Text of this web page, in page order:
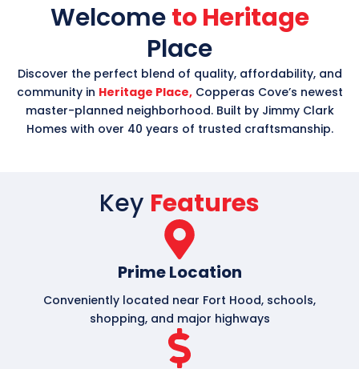
Welcometo Heritage
Place
Discover the perfect blend of quality, affordability, and
community in Heritage Place,Copperas Cove’s newest
master-planned neighborhood. Built by Jimmy Clark
Homes with over 40 years of trusted craftsmanship.
Key Features
Prime Location
Conveniently located near Fort Hood, schools,
shopping, and major highways